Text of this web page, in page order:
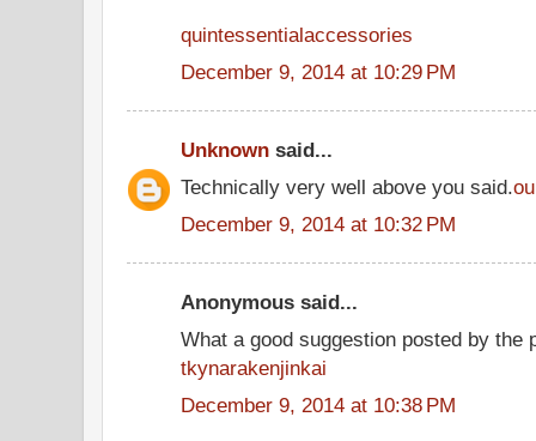
quintessentialaccessories
December 9, 2014 at 10:29 PM
Unknown said...
Technically very well above you said.
December 9, 2014 at 10:32 PM
Anonymous said...
What a good suggestion posted by the
tkynarakenjinkai
December 9, 2014 at 10:38 PM